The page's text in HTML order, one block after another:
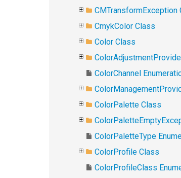
CMTransformException
CmykColor Class
Color Class
ColorChannel
ColorPalette Class
ColorPaletteType
ColorProfile Class
ColorProfileClass